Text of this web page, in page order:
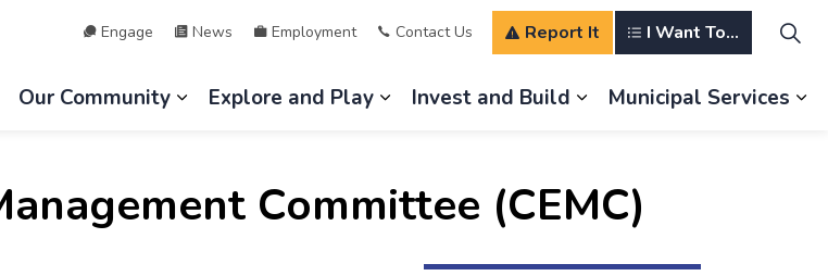
Our Community
Explore and Play
Invest and Build
Municipal Services
Engage News Employment Contact Us Report It I Want To...
Committee (CEMC)